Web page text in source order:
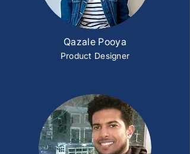
Qazale Pooya
Product Designer